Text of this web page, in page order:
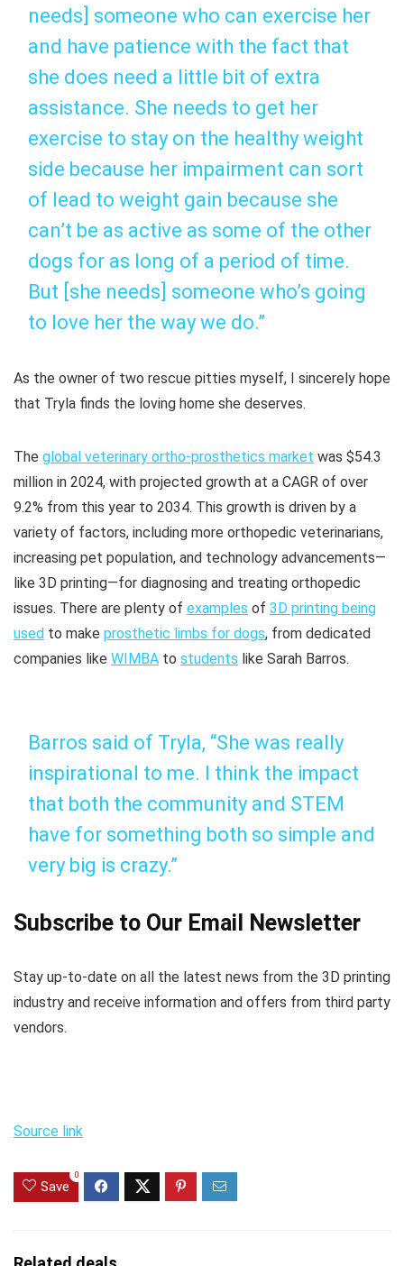
needs] someone who can exercise her
and have patience with the fact that
she does need a little bit of extra
assistance. She needs to get her
exercise to stay on the healthy weight
side because her impairment can sort
of lead to weight gain because she
can’t be as active as some of the other
dogs for as long of a period of time.
But [she needs] someone who’s going
to love her the way we do.”
As the owner of two rescue pitties myself, I sincerely hope
that Tryla finds the loving home she deserves.
The global veterinary ortho-prosthetics market was $54.3
million in 2024, with projected growth at a CAGR of over
9.2% from this year to 2034. This growth is driven by a
variety of factors, including more orthopedic veterinarians,
increasing pet population, and technology advancements—
like 3D printing—for diagnosing and treating orthopedic
issues. There are plenty of examples of 3D printing being
used to make prosthetic limbs for dogs, from dedicated
companies like WIMBA to students like Sarah Barros.
Barros said of Tryla, “She was really
inspirational to me. I think the impact
that both the community and STEM
have for something both so simple and
very big is crazy.”
Subscribe to Our Email Newsletter
Stay up-to-date on all the latest news from the 3D printing
industry and receive information and offers from third party
vendors.
Source link
Save
0